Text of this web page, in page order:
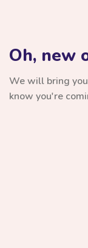
Oh, new
We will bring
know you're